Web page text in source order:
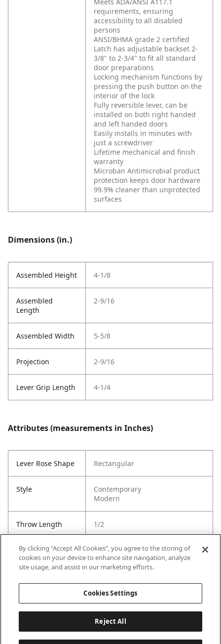
requirements, ensuring
accessibility to all disabled
persons
ANSI/BHMA grade 2 certified
Latch has adjustable backset 2-
3/8" to 2-3/4" to fit all standard
door preparations
Locking mechanism functions by
pressing the push button on the
interior of the lock
Fully reversible lever, can be
installed on both right handed
and left handed doors
Easily installs in minutes with
just a screwdriver
Lifetime mechanical and finish
warranty
Microban Antimicrobial product
protection keeps door hardware
99.9% cleaner than unprotected
surfaces
Dimensions (in.)
Assembled Height 4-1/8
Assembled
Length
2-9/16
Assembled Width 5-5/8
Projection 2-9/16
Lever Grip Length 4-1/4
Attributes (measurements in Inches)
Lever Rose Shape Rectangular
Style
Contemporary
Modern
Throw Length 1/2
Cross Bore 1"
By clicking “Accept All Cookies”, you agree to the storing of
cookies on your device to enhance site navigation, analyze
site usage, and assist in our marketing efforts.
Cookies Settings
Reject All